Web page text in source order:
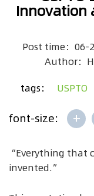
Innovation
Post time：06-
Author：
tags： USPTO
font-size: +
“Everything that
invented.”